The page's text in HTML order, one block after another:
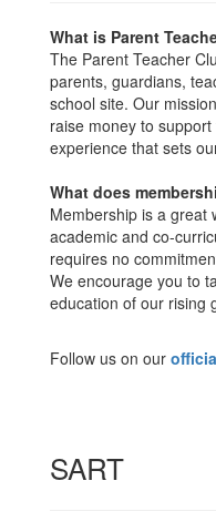
What is Parent
The Parent Teacher
parents, guardians,
school site. Our
raise money to
experience that sets
What does
Membership is a great
academic and co-
requires no
We encourage you to
education of our rising
Follow us on our
SART